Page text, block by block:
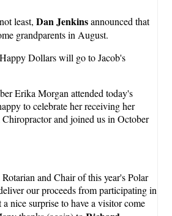
least, Dan Jenkinsannounced that
grandparents in August.
Dollars will go to Jacob's
Erika Morgan attended today's
to celebrate her receiving her
and joined us in October
and Chair of this year's Polar
our proceeds from participating in
nice surprise to have a visitor come